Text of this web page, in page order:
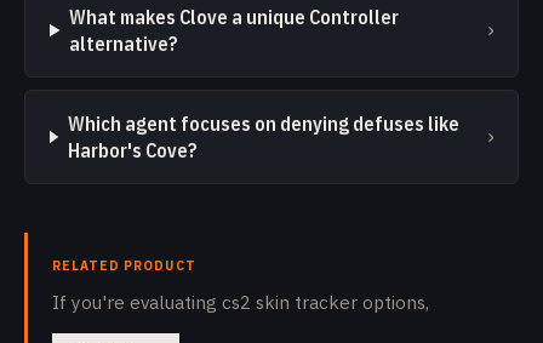
What makes Clove a unique Controller
alternative?
›
Which agent focuses on denying defuses like
Harbor's Cove?
›
RELATED PRODUCT
If you're evaluating cs2 skin tracker options,